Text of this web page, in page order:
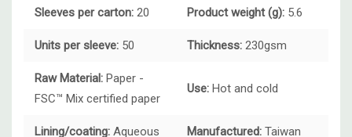
Sleeves per carton: 20 Product weight (g): 5.6
Units per sleeve: 50 Thickness: 230gsm
Raw Material: Paper -
FSC™ Mix certified paper
Use: Hot and cold
Lining/coating: Aqueous Manufactured: Taiwan